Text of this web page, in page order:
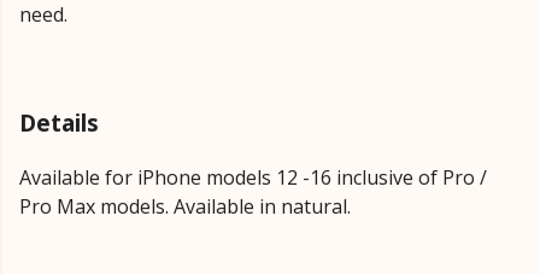
need.
Details
Available for iPhone models 12 -16 inclusive of Pro /
Pro Max models. Available in natural.